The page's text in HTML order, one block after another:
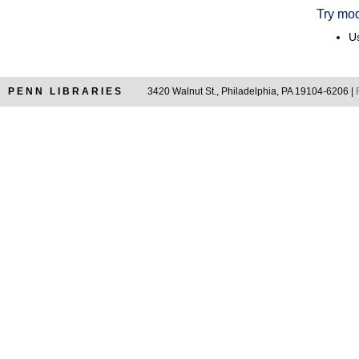
Try
PENN LIBRARIES 3420 Walnut St., Philadelphia, PA 19104-6206 |